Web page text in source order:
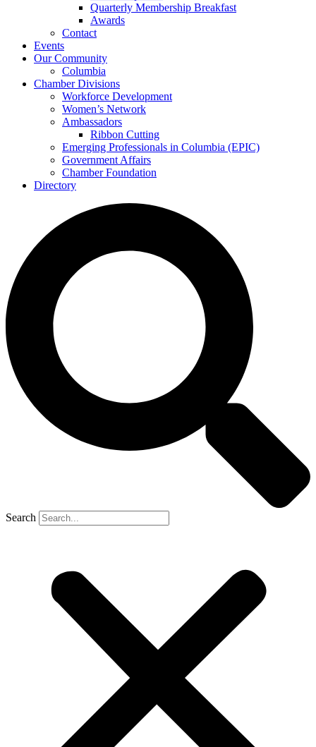
Quarterly Membership Breakfast
Awards
Contact
Events
Our Community
Columbia
Chamber Divisions
Workforce Development
Women’s Network
Ambassadors
Ribbon Cutting
Emerging Professionals in Columbia (EPIC)
Government Affairs
Chamber Foundation
Directory
Search